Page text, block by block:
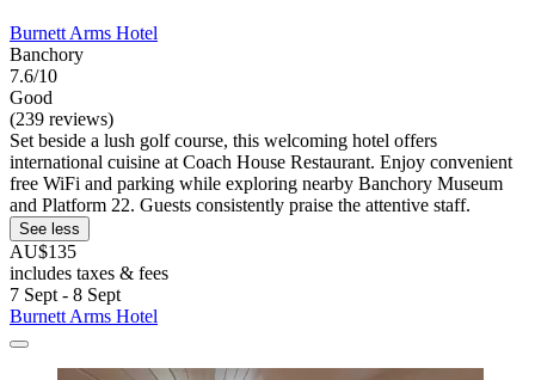
Burnett Arms Hotel
Banchory
7.6/10
Good
(239 reviews)
Set beside a lush golf course, this welcoming hotel offers
international cuisine at Coach House Restaurant. Enjoy convenient
free WiFi and parking while exploring nearby Banchory Museum
and Platform 22. Guests consistently praise the attentive staff.
See less
AU$135
includes taxes & fees
7 Sept - 8 Sept
Burnett Arms Hotel